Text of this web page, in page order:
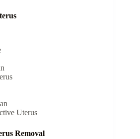
Uterus
Removal